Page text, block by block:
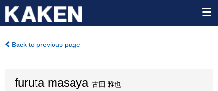
Back to previous page
furuta masaya古田 雅也